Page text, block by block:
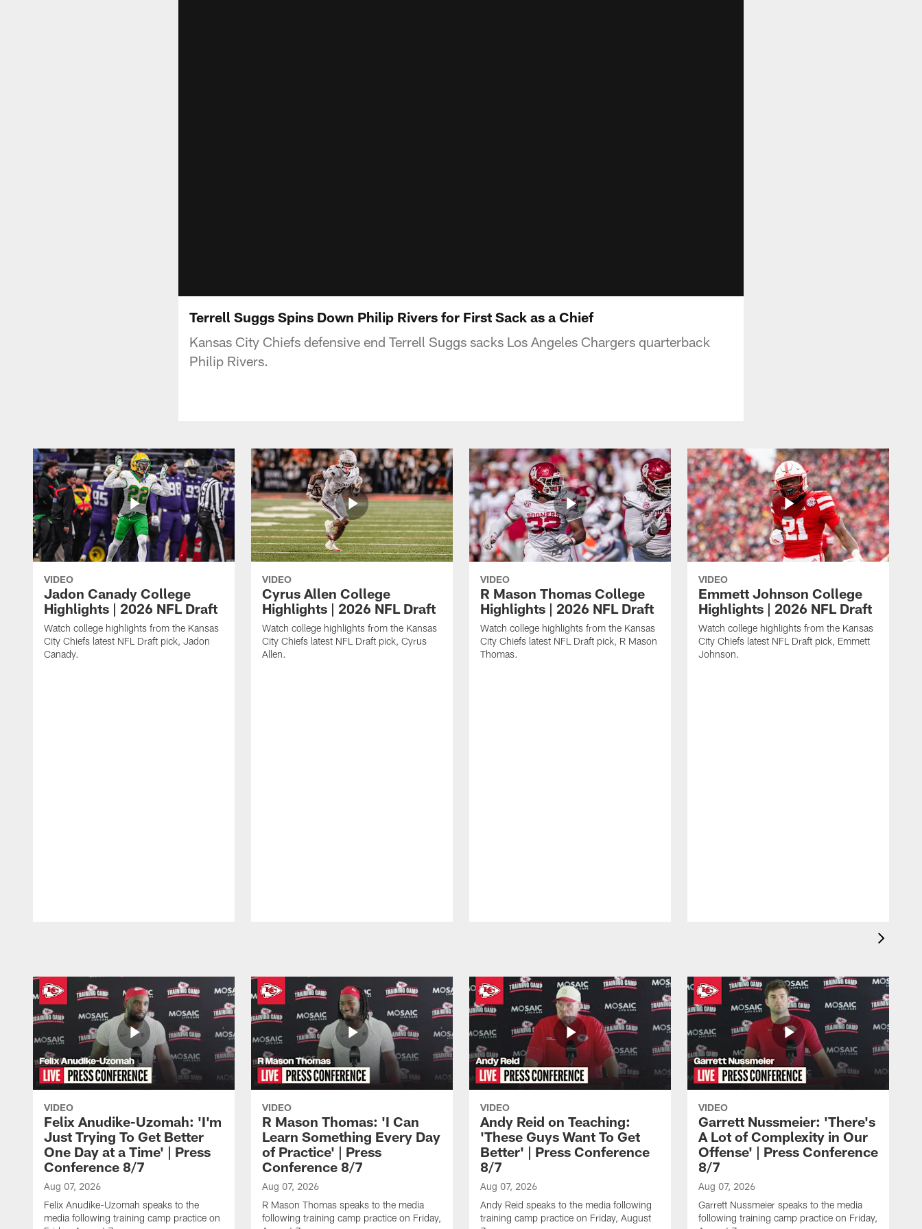
Terrell Suggs Spins Down Philip Rivers for First Sack as a Chief
Kansas City Chiefs defensive end Terrell Suggs sacks Los Angeles Chargers quarterback
Philip Rivers.
VIDEO
Jadon Canady College
Highlights | 2026 NFL Draft
Watch college highlights from the Kansas
City Chiefs latest NFL Draft pick, Jadon
Canady.
VIDEO
Cyrus Allen College
Highlights | 2026 NFL Draft
Watch college highlights from the Kansas
City Chiefs latest NFL Draft pick, Cyrus
Allen.
VIDEO
R Mason Thomas College
Highlights | 2026 NFL Draft
Watch college highlights from the Kansas
City Chiefs latest NFL Draft pick, R Mason
Thomas.
VIDEO
Emmett Johnson College
Highlights | 2026 NFL Draft
Watch college highlights from the Kansas
City Chiefs latest NFL Draft pick, Emmett
Johnson.
VIDEO
Felix Anudike-Uzomah: 'I'm
Just Trying To Get Better
One Day at a Time' | Press
Conference 8/7
Aug 07, 2026
Felix Anudike-Uzomah speaks to the
media following training camp practice on
VIDEO
R Mason Thomas: 'I Can
Learn Something Every Day
of Practice' | Press
Conference 8/7
Aug 07, 2026
R Mason Thomas speaks to the media
following training camp practice on Friday,
VIDEO
Andy Reid on Teaching:
'These Guys Want To Get
Better' | Press Conference
8/7
Aug 07, 2026
Andy Reid speaks to the media following
training camp practice on Friday, August
VIDEO
Garrett Nussmeier: 'There's
A Lot of Complexity in Our
Offense' | Press Conference
8/7
Aug 07, 2026
Garrett Nussmeier speaks to the media
following training camp practice on Friday,